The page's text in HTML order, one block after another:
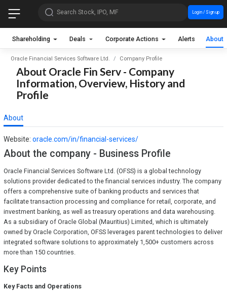
Search Stock, IPO, MF Login / Sign up
Shareholding Deals Corporate Actions Alerts About
Oracle Financial Services Software Ltd. Company Profile
About Oracle Fin Serv - Company
Information, Overview, History and
Profile
About
Website: oracle.com/in/financial-services/
About the company - Business Profile
Oracle Financial Services Software Ltd. (OFSS) is a global technology
solutions provider dedicated to the financial services industry. The company
offers a comprehensive suite of banking products and services that
facilitate transaction processing and compliance for retail, corporate, and
investment banking, as well as treasury operations and data warehousing.
As a subsidiary of Oracle Global (Mauritius) Limited, which is ultimately
owned by Oracle Corporation, OFSS leverages parent technologies to deliver
integrated software solutions to approximately 1,500+ customers across
more than 150 countries.
Key Points
Key Facts and Operations